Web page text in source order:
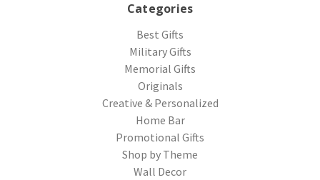
Categories
Best Gifts
Military Gifts
Memorial Gifts
Originals
Creative & Personalized
Home Bar
Promotional Gifts
Shop by Theme
Wall Decor